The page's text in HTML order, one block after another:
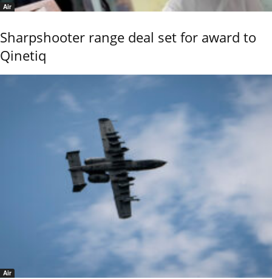
Air
Sharpshooter range deal set for award to
Qinetiq
Air